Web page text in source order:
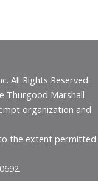
All Rights Reserved.
Thurgood Marshall
organization and
the extent permitted